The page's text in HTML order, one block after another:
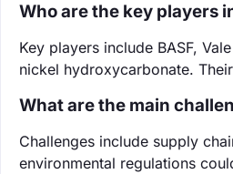
Who are the key players
Key players include BASF,
nickel hydroxycarbonate.
What are the main
Challenges include supply
environmental regulations